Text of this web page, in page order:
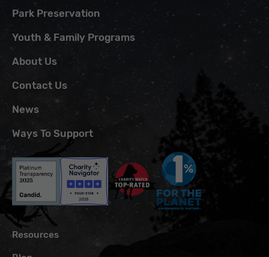
Park Preservation
Youth & Family Programs
About Us
Contact Us
News
Ways To Support
Resources